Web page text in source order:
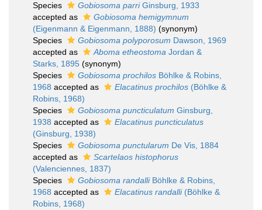
Species
Gobiosoma parriGinsburg, 1933
accepted as
Gobiosoma hemigymnum
(Eigenmann & Eigenmann, 1888) (synonym)
Species
Gobiosoma polyporosum Dawson, 1969
accepted as
Aboma etheostoma Jordan &
Starks, 1895 (synonym)
Species
Gobiosoma prochilos Böhlke & Robins,
1968 accepted as Elacatinus prochilos (Böhlke &
Robins, 1968)
Species
Gobiosoma puncticulatum Ginsburg,
1938 accepted as
Elacatinus puncticulatus
(Ginsburg, 1938)
Species
Gobiosoma punctularum De Vis, 1884
accepted as
Scartelaos histophorus
(Valenciennes, 1837)
Species
Gobiosoma randalliBöhlke & Robins,
1968 accepted as Elacatinus randalli(Böhlke &
Robins, 1968)